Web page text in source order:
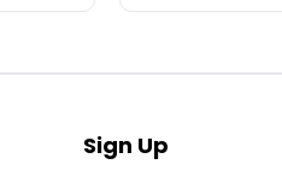
Sign Up